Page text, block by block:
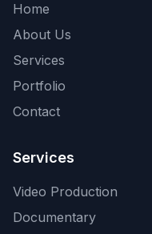
Home
About Us
Services
Portfolio
Contact
Services
Video Production
Documentary